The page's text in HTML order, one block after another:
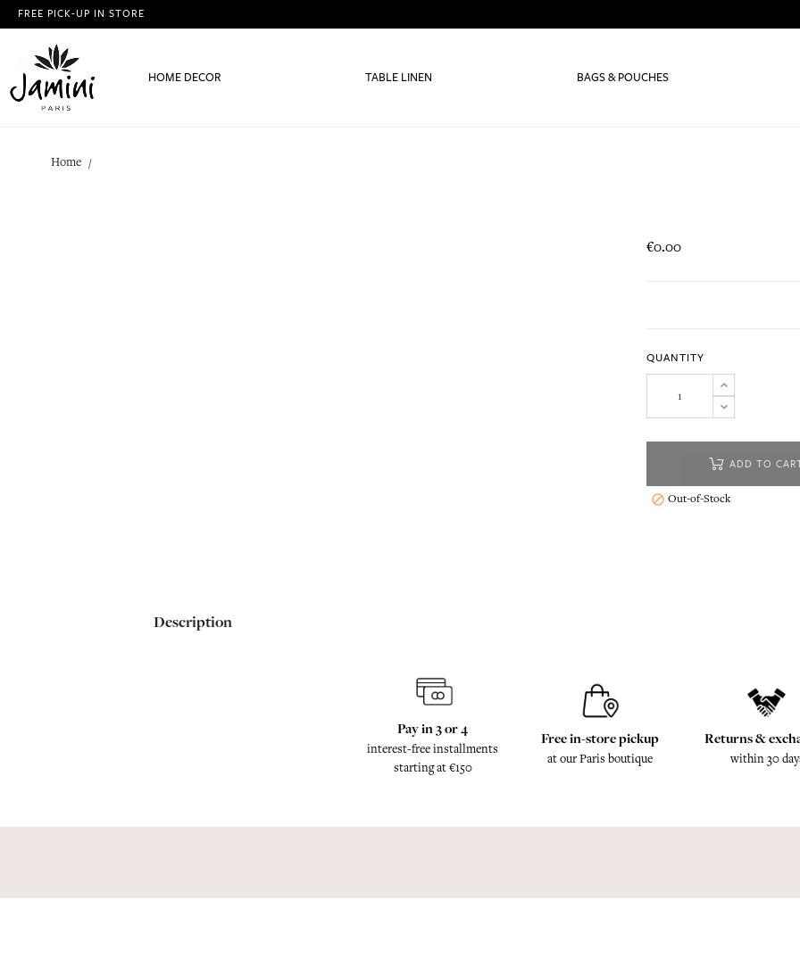
FREE PICK-UP IN STORE
HOME DECOR TABLE LINEN BAGS & POUCHES
Home
€0.00
QUANTITY
ADD TO
 Out-of-Stock
Description
Pay in 3 or 4
interest-free installments
starting at €150
Free in-store pickup
at our Paris boutique
Returns &
within 30